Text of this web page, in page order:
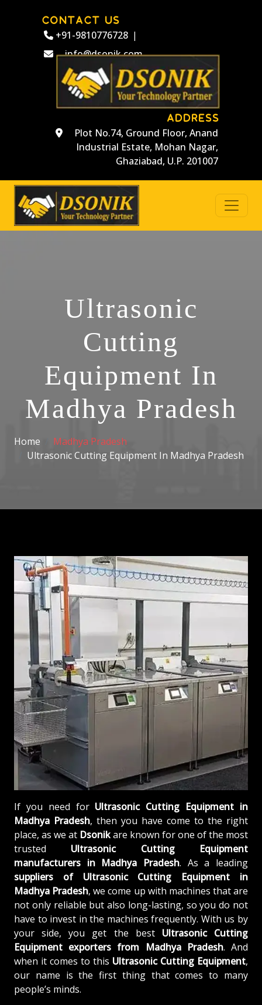
CONTACT US
+91-9810776728 |
info@dsonik.com
ADDRESS
Plot No.74, Ground Floor, Anand
Industrial Estate, Mohan Nagar,
Ghaziabad, U.P. 201007
Ultrasonic
Cutting
Equipment In
Madhya Pradesh
Home
Madhya Pradesh
Ultrasonic Cutting Equipment In Madhya Pradesh
If you need for Ultrasonic Cutting Equipment in
Madhya Pradesh, then you have come to the right
place, as we at Dsonikare known for one of the most
trusted Ultrasonic Cutting Equipment
manufacturers in Madhya Pradesh. As a leading
suppliers of
Ultrasonic Cutting Equipment in
Madhya Pradesh, we come up with machines that are
not only reliable but also long-lasting, so you do not
have to invest in the machines frequently. With us by
your side, you get the best Ultrasonic Cutting
Equipment exporters from Madhya Pradesh. And
when it comes to this Ultrasonic Cutting Equipment,
our name is the first thing that comes to many
people’s minds.